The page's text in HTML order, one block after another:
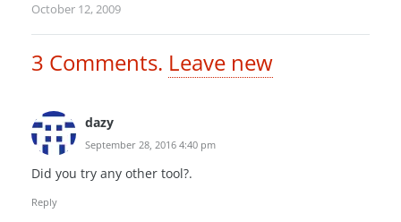
October 12, 2009
3 Comments. Leave new
dazy
September 28, 2016 4:40 pm
Did you try any other tool?.
Reply